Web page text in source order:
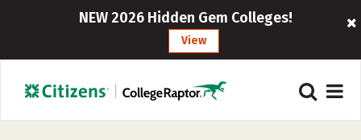
NEW 2026 Hidden Gem Colleges!
View